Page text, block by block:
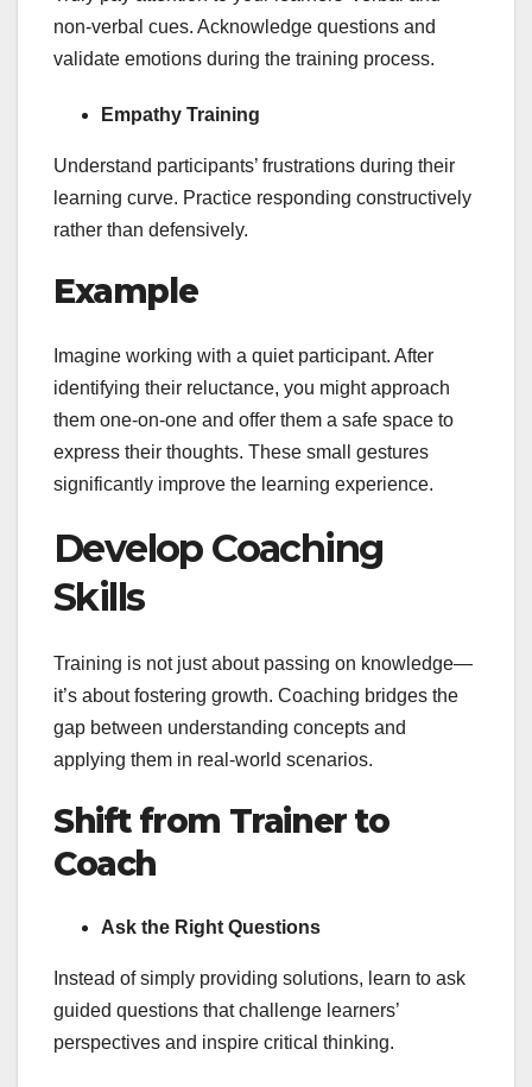
non-verbal cues. Acknowledge questions and
validate emotions during the training process.
Empathy Training
Understand participants’ frustrations during their
learning curve. Practice responding constructively
rather than defensively.
Example
Imagine working with a quiet participant. After
identifying their reluctance, you might approach
them one-on-one and offer them a safe space to
express their thoughts. These small gestures
significantly improve the learning experience.
Develop Coaching
Skills
Training is not just about passing on knowledge—
it’s about fostering growth. Coaching bridges the
gap between understanding concepts and
applying them in real-world scenarios.
Shift from Trainer to
Coach
Ask the Right Questions
Instead of simply providing solutions, learn to ask
guided questions that challenge learners’
perspectives and inspire critical thinking.